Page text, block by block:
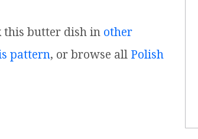
this butter dish in other
pattern, or browse all Polish